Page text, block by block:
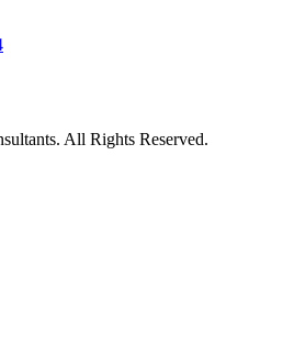
All Rights Reserved.